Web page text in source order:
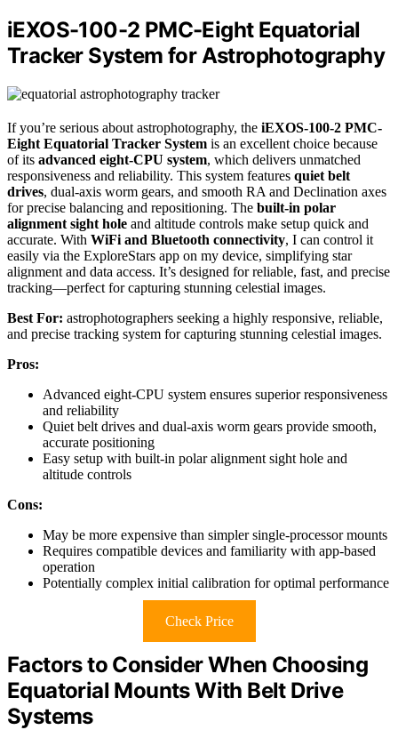
iEXOS-100-2 PMC-Eight Equatorial
Tracker System for Astrophotography
If you’re serious about astrophotography, the iEXOS-100-2 PMC-
Eight Equatorial Tracker System is an excellent choice because
of its advanced eight-CPU system, which delivers unmatched
responsiveness and reliability. This system features quiet belt
drives, dual-axis worm gears, and smooth RA and Declination axes
for precise balancing and repositioning. The built-in polar
alignment sight hole and altitude controls make setup quick and
accurate. With WiFi and Bluetooth connectivity, I can control it
easily via the ExploreStars app on my device, simplifying star
alignment and data access. It’s designed for reliable, fast, and precise
tracking—perfect for capturing stunning celestial images.
Best For: astrophotographers seeking a highly responsive, reliable,
and precise tracking system for capturing stunning celestial images.
Pros:
Advanced eight-CPU system ensures superior responsiveness
and reliability
Quiet belt drives and dual-axis worm gears provide smooth,
accurate positioning
Easy setup with built-in polar alignment sight hole and
altitude controls
Cons:
May be more expensive than simpler single-processor mounts
Requires compatible devices and familiarity with app-based
operation
Potentially complex initial calibration for optimal performance
Check Price
Factors to Consider When Choosing
Equatorial Mounts With Belt Drive
Systems